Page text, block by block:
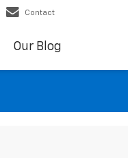
Contact
Our Blog